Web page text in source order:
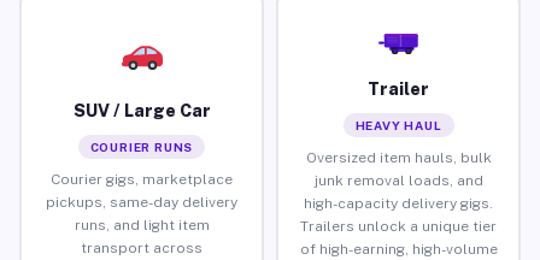
SUV / Large Car
COURIER RUNS
Courier gigs, marketplace
pickups, same-day delivery
runs, and light item
transport across
Trailer
HEAVY HAUL
Oversized item hauls, bulk
junk removal loads, and
high-capacity delivery gigs.
Trailers unlock a unique tier
of high-earning, high-volume